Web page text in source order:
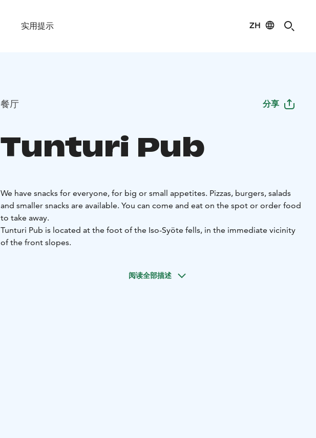
实用提示 ZH
餐厅 分享
Tunturi Pub
We have snacks for everyone, for big or small appetites. Pizzas, burgers, salads
and smaller snacks are available. You can come and eat on the spot or order food
to take away.
Tunturi Pub is located at the foot of the Iso-Syöte fells, in the immediate vicinity
of the front slopes.
阅读全部描述